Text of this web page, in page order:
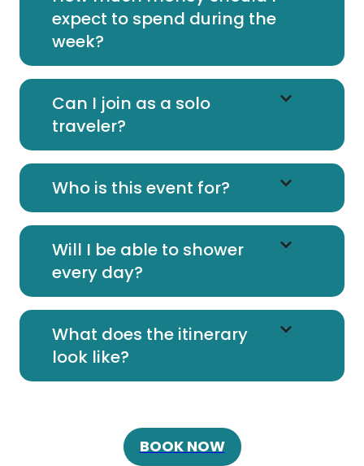
expect to spend during the
week?
Can I join as a solo
traveler?
Who is this event for?
Will I be able to shower
every day?
What does the itinerary
look like?
BOOK NOW